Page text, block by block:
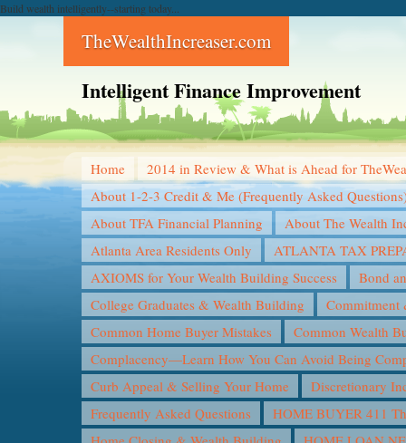
Build wealth intelligently--starting today...
TheWealthIncreaser.com
Intelligent Finance Improvement
Home
2014 in Review & What is Ahead for
About 1-2-3 Credit & Me (Frequently Asked
About TFA Financial Planning
About The Wealth
Atlanta Area Residents Only
ATLANTA TAX
AXIOMS for Your Wealth Building Success
Bond
College Graduates & Wealth Building
Commitment
Common Home Buyer Mistakes
Common Wealth
Complacency—Learn How You Can Avoid Being
Curb Appeal & Selling Your Home
Discretionary
Frequently Asked Questions
HOME BUYER 411